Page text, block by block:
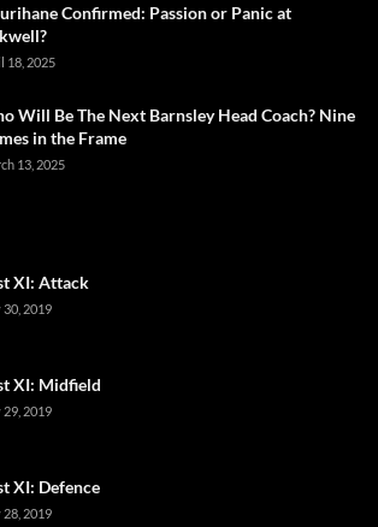
Confirmed: Passion or Panic at
18, 2025
Will Be The Next Barnsley Head Coach? Nine
in the Frame
13, 2025
XI: Attack
30, 2019
XI: Midfield
29, 2019
XI: Defence
28, 2019